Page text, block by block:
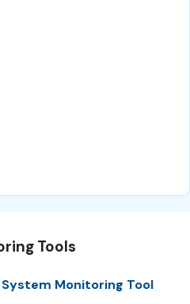
Tools
Monitoring Tool